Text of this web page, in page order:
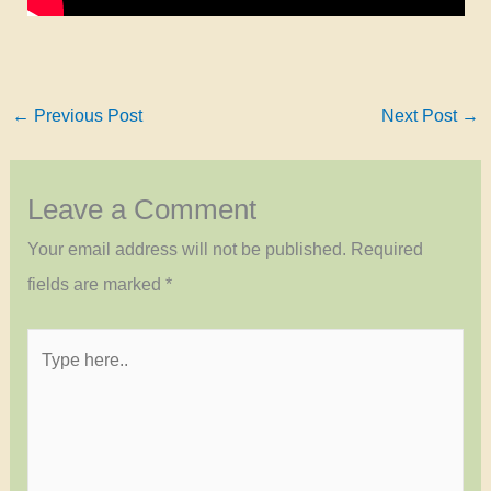
← Previous Post Next Post →
Leave a Comment
Your email address will not be published. Required
fields are marked *